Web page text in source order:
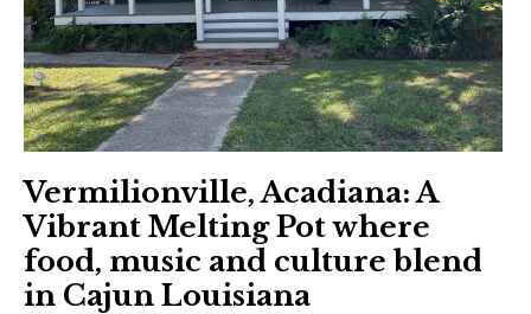
Vermilionville, Acadiana: A
Vibrant Melting Pot where
food, music and culture blend
in Cajun Louisiana